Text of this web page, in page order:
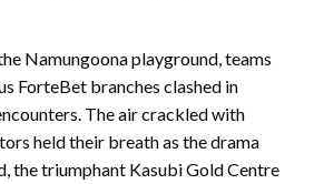
Namungoona playground, teams
ForteBet branches clashed in
The air crackled with
held their breath as the drama
the triumphant Kasubi Gold Centre